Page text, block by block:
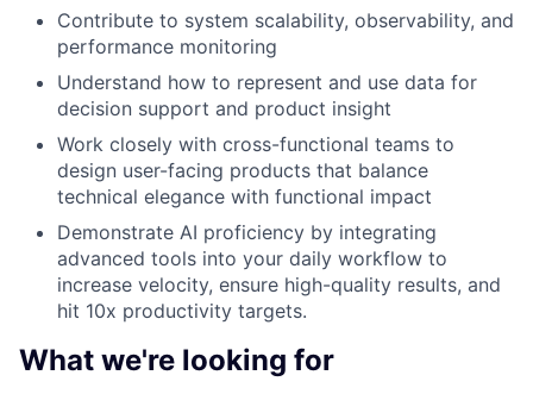
Contribute to system scalability, observability, and
performance monitoring
Understand how to represent and use data for
decision support and product insight
Work closely with cross-functional teams to
design user-facing products that balance
technical elegance with functional impact
Demonstrate AI proficiency by integrating
advanced tools into your daily workflow to
increase velocity, ensure high-quality results, and
hit 10x productivity targets.
What we're looking for